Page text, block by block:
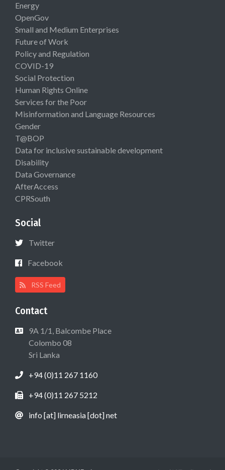
Energy
OpenGov
Small and Medium Enterprises
Future of Work
Policy and Regulation
COVID-19
Social Protection
Human Rights Online
Services for the Poor
Misinformation and Language Resources
Gender
T@BOP
Data for inclusive sustainable development
Disability
Data Governance
AfterAccess
CPRSouth
Social
Twitter
Facebook
RSS Feed
Contact
9A 1/1, Balcombe Place
Colombo 08
Sri Lanka
+94 (0)11 267 1160
+94 (0)11 267 5212
info [at] lirneasia [dot] net